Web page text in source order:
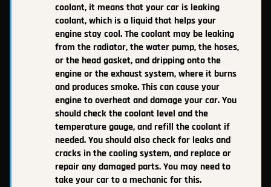
coolant, it means that your car is leaking
coolant, which is a liquid that helps your
engine stay cool. The coolant may be leaking
from the radiator, the water pump, the hoses,
or the head gasket, and dripping onto the
engine or the exhaust system, where it burns
and produces smoke. This can cause your
engine to overheat and damage your car. You
should check the coolant level and the
temperature gauge, and refill the coolant if
needed. You should also check for leaks and
cracks in the cooling system, and replace or
repair any damaged parts. You may need to
take your car to a mechanic for this.